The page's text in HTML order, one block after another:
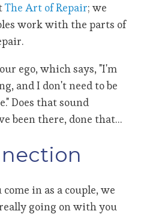
The Art of Repair; we
work with the parts of
ego, which says, "I'm
and I don't need to be
Does that sound
been there, done that…
in as a couple, we
going on with you